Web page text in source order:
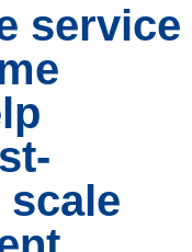
service